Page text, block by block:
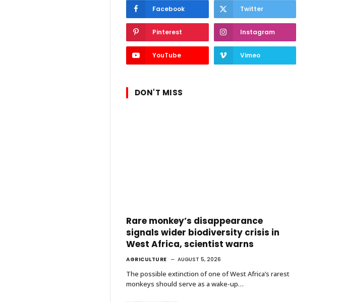
Facebook Twitter
Pinterest Instagram
YouTube Vimeo
DON'T MISS
Rare monkey’s disappearance
signals wider biodiversity crisis in
West Africa, scientist warns
AGRICULTURE AUGUST 5, 2026
The possible extinction of one of West Africa’s rarest
monkeys should serve as a wake-up…